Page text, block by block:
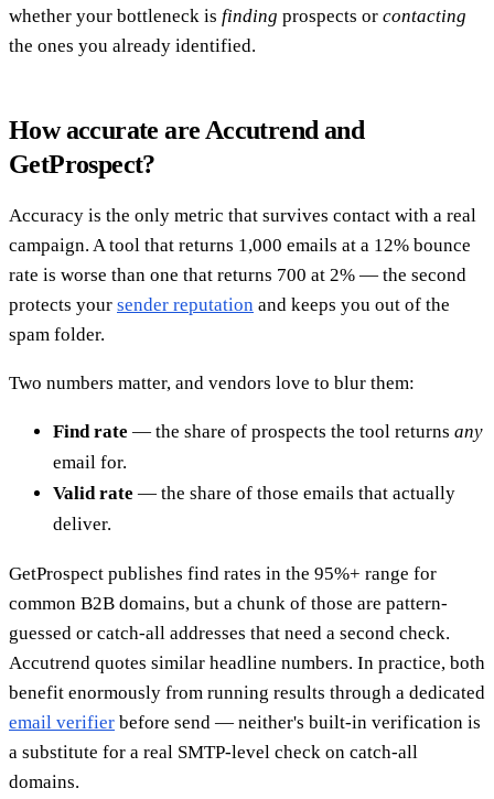
whether your bottleneck is finding prospects or contacting
the ones you already identified.
How accurate are Accutrend and
GetProspect?
Accuracy is the only metric that survives contact with a real
campaign. A tool that returns 1,000 emails at a 12% bounce
rate is worse than one that returns 700 at 2% — the second
protects your sender reputation and keeps you out of the
spam folder.
Two numbers matter, and vendors love to blur them:
Find rate — the share of prospects the tool returns any
email for.
Valid rate — the share of those emails that actually
deliver.
GetProspect publishes find rates in the 95%+ range for
common B2B domains, but a chunk of those are pattern-
guessed or catch-all addresses that need a second check.
Accutrend quotes similar headline numbers. In practice, both
benefit enormously from running results through a dedicated
email verifier before send — neither's built-in verification is
a substitute for a real SMTP-level check on catch-all
domains.